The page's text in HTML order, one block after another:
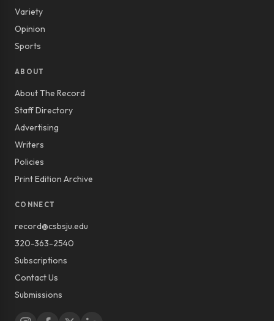
Variety
Opinion
Sports
ABOUT
About The Record
Staff Directory
Advertising
Writers
Policies
Print Edition Archive
CONNECT
record@csbsju.edu
320-363-2540
Subscriptions
Contact Us
Submissions